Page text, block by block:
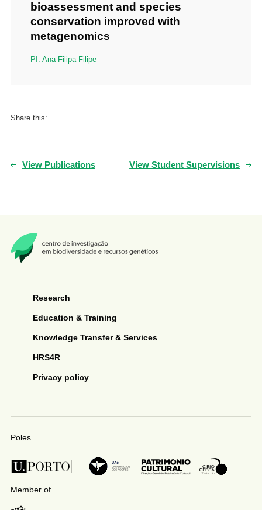
bioassessment and species
conservation improved with
metagenomics
PI: Ana Filipa Filipe
Share this:
View Publications View Student Supervisions
Research
Education & Training
Knowledge Transfer & Services
HRS4R
Privacy policy
Poles
Member of